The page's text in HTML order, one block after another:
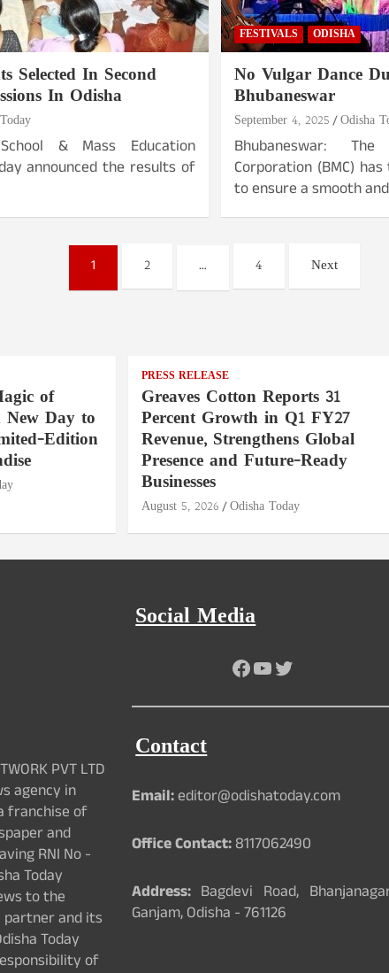
Selected In Second
In Odisha
& Mass Education
announced the results of
FESTIVALS ODISHA
No Vulgar Dance
Bhubaneswar
September 4, 2025 Odisha
Bhubaneswar:
Corporation (BMC)
to ensure a smooth
1 2 … 4 Next
of
Day to
Edition
PRESS RELEASE
Greaves Cotton Reports 31
Percent Growth in Q1 FY27
Revenue, Strengthens Global
Presence and Future-Ready
Businesses
August 5, 2026 Odisha Today
PVT LTD
agency in
franchise of
and
RNI No -
Today
to the
partner and its
Today
of
Social Media
Facebook
YouTube
Twitter
Contact
Email:editor@odishatoday.com
Office Contact:8117062490
Address:Bagdevi Road,
Ganjam, Odisha - 761126